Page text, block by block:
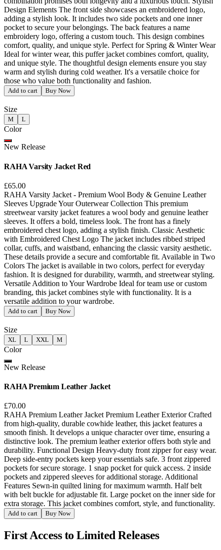
Design Elements The front side showcases an embroidered logo,
adding a stylish look. It includes two side pockets and one inner
pocket to secure your belongings. The back features a name
embroidery logo, offering a custom touch. This design combines
comfort, quality, and unique style. Perfect for Spring & Winter Wear
Ideal for winter wear, this puffer jacket combines comfort, quality,
and unique style. The thoughtful design elements ensure you stay
warm and stylish during cold weather. It's a versatile choice for
those who value both functionality and fashion.
Add to cart Buy Now
Size
M L
Color
New Release
RAHA Varsity Jacket Red
£65.00
RAHA Varsity Jacket - Premium Wool Body & Genuine Leather
Sleeves Upgrade Your Outerwear Collection This premium
streetwear varsity jacket features a wool body and genuine leather
sleeves. It offers a bold, timeless look. The front has a finely
embroidered chest logo, adding a stylish finish. Classic Aesthetic
with Embroidered Chest Logo The jacket includes ribbed striped
collar, cuffs, and waistband, enhancing the classic varsity aesthetic.
These details provide a secure and comfortable fit. Available in Two
Colors The jacket is available in two colors, perfect for everyday
fashion. It is designed for durability, warmth, and streetwear styling.
Versatile Addition to Your Wardrobe Ideal for team use or custom
branding, this jacket combines style with functionality. It is a
versatile addition to your wardrobe.
Add to cart Buy Now
Size
XL L XXL M
Color
New Release
RAHA Premium Leather Jacket
£70.00
RAHA Premium Leather Jacket Premium Leather Exterior Crafted
from high-quality, durable cowhide leather, this jacket features a
smooth finish. It develops a unique character over time, ensuring a
distinctive look. The premium leather exterior offers both style and
durability. Functional Design Heavy-duty front zipper for easy wear.
Deep side-entry pockets keep your essentials safe. 3 front zippered
pockets for secure storage. 1 snap pocket for quick access. 2 inside
pockets and zippered sleeves for additional storage. Additional
Features Sewn-in quilted lining for maximum warmth. Half belt
with belt buckle for adjustable fit. Large pocket on the inner side for
extra storage. This jacket combines comfort, style, and functionality.
Add to cart Buy Now
First Access to Limited Releases